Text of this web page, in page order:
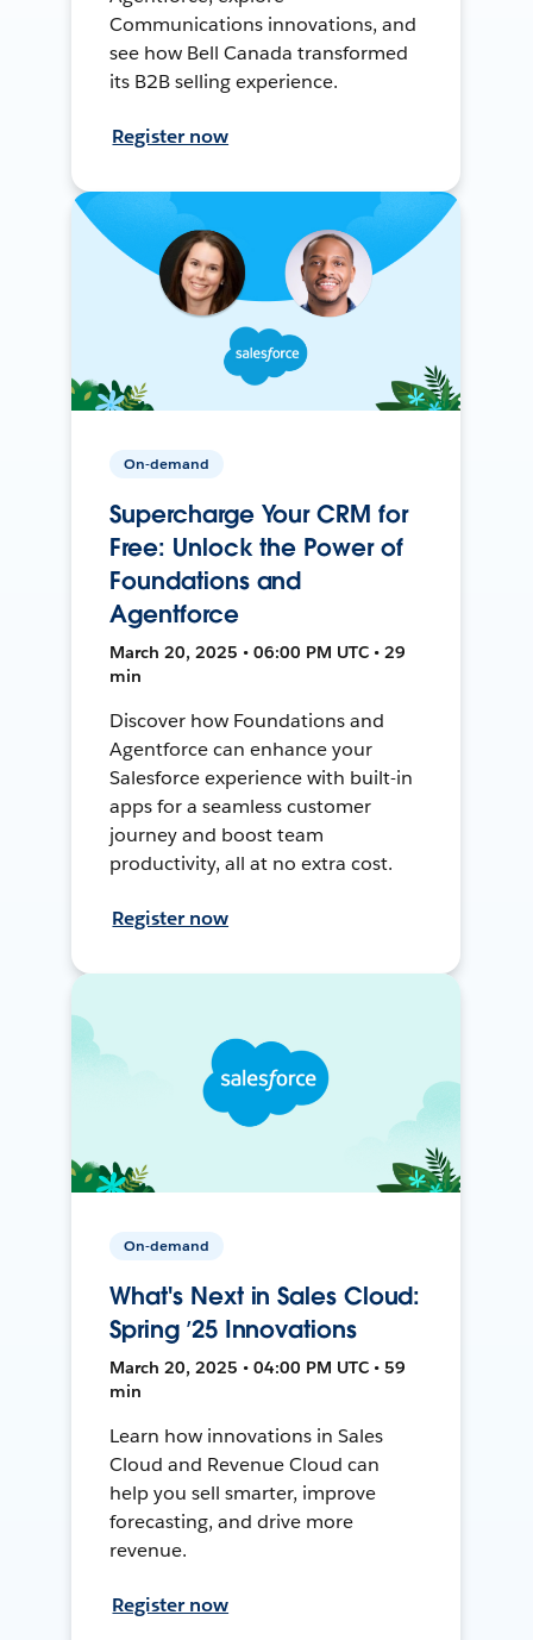
Communications innovations, and
see how Bell Canada transformed
its B2B selling experience.
Register now
On-demand
Supercharge Your CRM for
Free: Unlock the Power of
Foundations and
Agentforce
March 20, 2025 • 06:00 PM UTC • 29
min
Discover how Foundations and
Agentforce can enhance your
Salesforce experience with built-in
apps for a seamless customer
journey and boost team
productivity, all at no extra cost.
Register now
On-demand
What's Next in Sales Cloud:
Spring ’25 Innovations
March 20, 2025 • 04:00 PM UTC • 59
min
Learn how innovations in Sales
Cloud and Revenue Cloud can
help you sell smarter, improve
forecasting, and drive more
revenue.
Register now